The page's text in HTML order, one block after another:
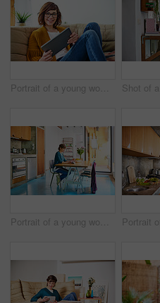
Portrait of a young woman sitting on her living room sofa using a digital tablet
Portrait of a young woman sitting at her kitchen table using a digital tablet